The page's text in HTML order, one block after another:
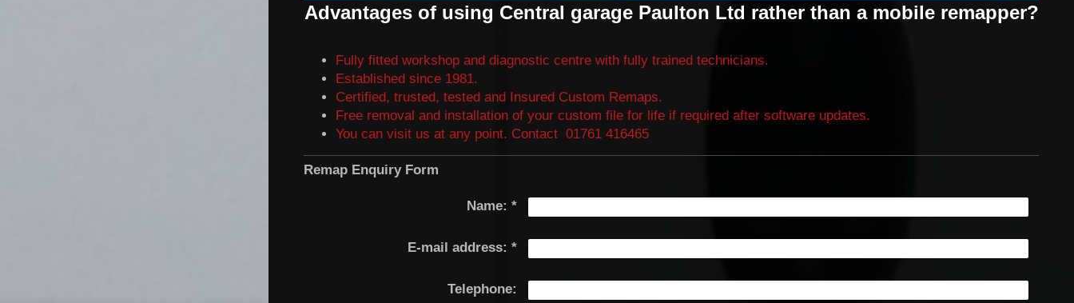
Advantages of using Central garage Paulton Ltd rather than a mobile remapper?
Fully fitted workshop and diagnostic centre with fully trained technicians.
Established since 1981.
Certified, trusted, tested and Insured Custom Remaps.
Free removal and installation of your custom file for life if required after software updates.
You can visit us at any point. Contact 01761 416465
Remap Enquiry Form
Name: *
E-mail address: *
Telephone: